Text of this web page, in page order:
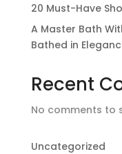
20 Must-Have
A Master Bath
Bathed in
Recent
No comments to
Uncategorized